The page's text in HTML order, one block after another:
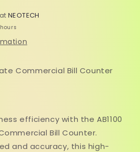
NEOTECH
Commercial Bill Counter
efficiency with the AB1100
Bill Counter.
and accuracy, this high-